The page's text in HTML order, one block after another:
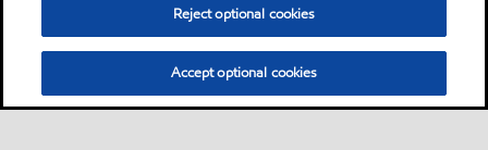
Reject optional cookies
Accept optional cookies